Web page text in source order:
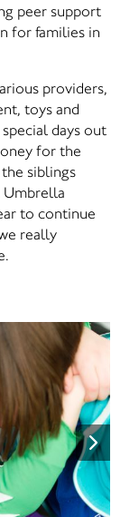
peer support
for families in
providers,
toys and
days out
for the
siblings
Umbrella
to continue
really